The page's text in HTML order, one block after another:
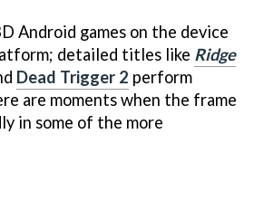
Android games on the device
detailed titles like Ridge
Dead Trigger 2 perform
are moments when the frame
in some of the more